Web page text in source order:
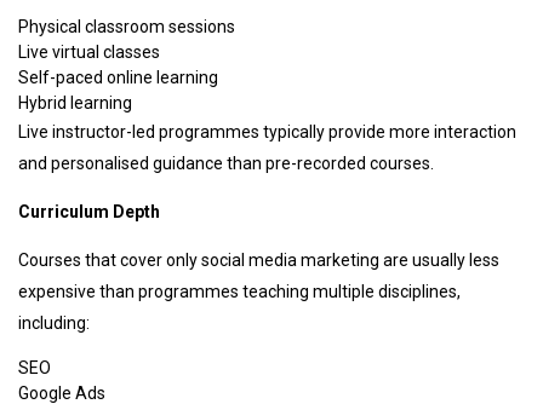
Physical classroom sessions
Live virtual classes
Self-paced online learning
Hybrid learning
Live instructor-led programmes typically provide more interaction
and personalised guidance than pre-recorded courses.
Curriculum Depth
Courses that cover only social media marketing are usually less
expensive than programmes teaching multiple disciplines,
including:
SEO
Google Ads